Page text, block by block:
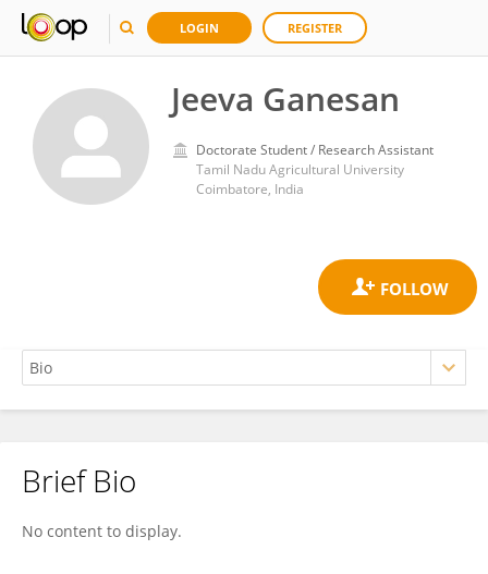
LOGIN REGISTER
Jeeva Ganesan
Doctorate Student / Research Assistant
Tamil Nadu Agricultural University
Coimbatore, India
Jeeva Ganesan
Brief Bio
No content to display.